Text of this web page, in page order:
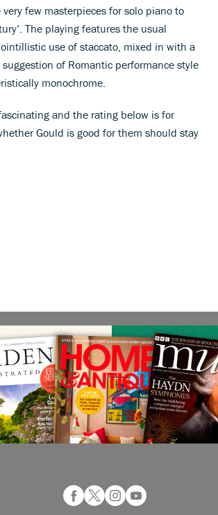
few masterpieces for solo piano to
The playing features the usual
use of staccato, mixed in with a
of Romantic performance style
monochrome.
and the rating below is for
Gould is good for them should stay